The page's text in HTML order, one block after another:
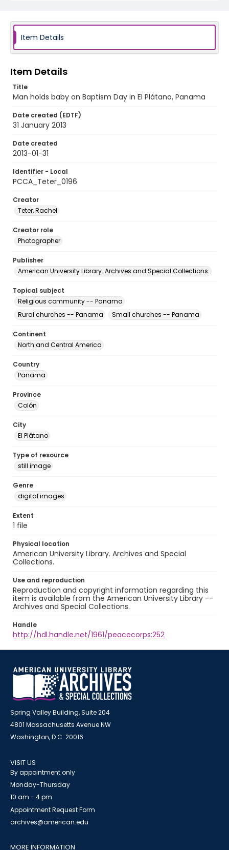
Item Details
Item Details
Title
Man holds baby on Baptism Day in El Plátano, Panama
Date created (EDTF)
31 January 2013
Date created
2013-01-31
Identifier - Local
PCCA_Teter_0196
Creator
Teter, Rachel
Creator role
Photographer
Publisher
American University Library. Archives and Special Collections.
Topical subject
Religious community -- Panama
Rural churches -- Panama
Small churches -- Panama
Continent
North and Central America
Country
Panama
Province
Colón
City
El Plátano
Type of resource
still image
Genre
digital images
Extent
1 file
Physical location
American University Library. Archives and Special
Collections.
Use and reproduction
Reproduction and copyright information regarding this
item is available from the American University Library --
Archives and Special Collections.
Handle
http://hdl.handle.net/1961/peacecorps:252
Spring Valley Building, Suite 204
4801 Massachusetts Avenue NW
Washington, D.C. 20016
VISIT US
By appointment only
Monday-Thursday
10 am - 4 pm
Appointment Request Form
archives@american.edu
MORE INFORMATION